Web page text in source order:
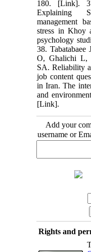
180. [Link].
Explaining
management
stress in Khoy
psychology
38.
O, Ghalichi L,
SA. Reliability
job content
in Iran. The
and
[Link].
Add your
username or
Rights and